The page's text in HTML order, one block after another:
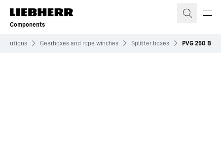
Skip to content
Components
Solutions Gearboxes and rope winches Splitter boxes PVG 250 B